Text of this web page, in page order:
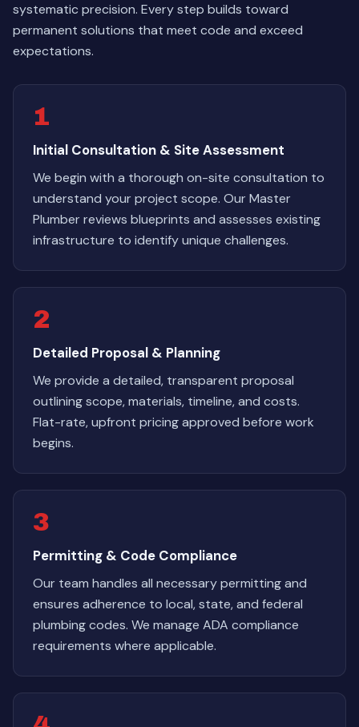
systematic precision. Every step builds toward
permanent solutions that meet code and exceed
expectations.
1
Initial Consultation & Site Assessment
We begin with a thorough on-site consultation to
understand your project scope. Our Master
Plumber reviews blueprints and assesses existing
infrastructure to identify unique challenges.
2
Detailed Proposal & Planning
We provide a detailed, transparent proposal
outlining scope, materials, timeline, and costs.
Flat-rate, upfront pricing approved before work
begins.
3
Permitting & Code Compliance
Our team handles all necessary permitting and
ensures adherence to local, state, and federal
plumbing codes. We manage ADA compliance
requirements where applicable.